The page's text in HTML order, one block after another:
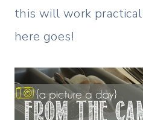
this will work
here goes!